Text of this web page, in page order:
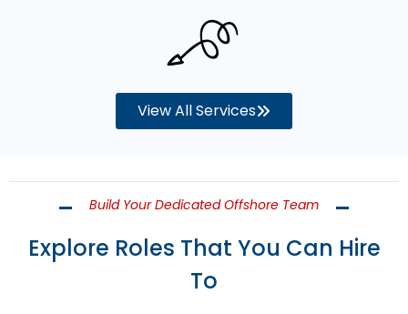
View All Services
Build Your Dedicated Offshore Team
Explore Roles That You Can Hire
To